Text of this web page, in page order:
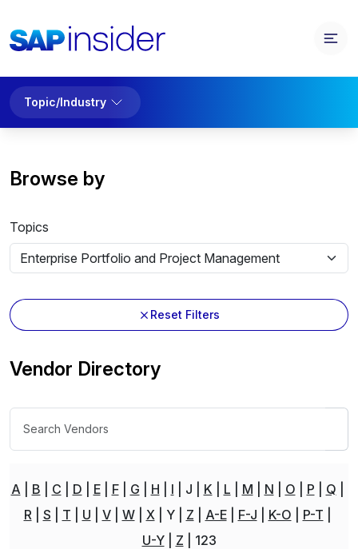
Topic/Industry
Browse by
Topics
Reset Filters
Vendor Directory
A B C D E F G H I J K L M N O P
Q
R
S T U V W X Y Z A-E F-J K-O
P-T
U-Y
Z 123